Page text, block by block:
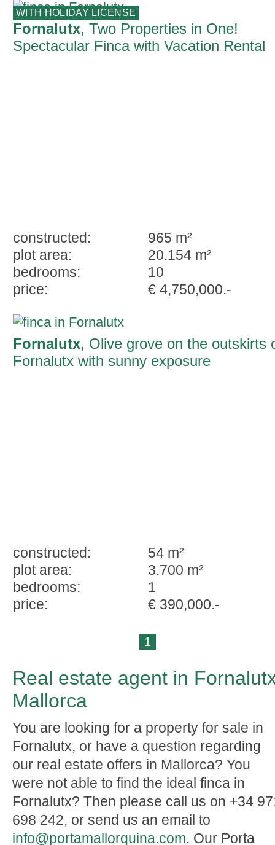
WITH HOLIDAY LICENSE
Fornalutx, Two Properties in One!
Spectacular Finca with Vacation Rental
constructed:
965 m²
plot area:
20.154 m²
bedrooms:
10
price:
€ 4,750,000.-
Fornalutx, Olive grove on the outskirts
Fornalutx with sunny exposure
constructed:
54 m²
plot area:
3.700 m²
bedrooms:
1
price:
€ 390,000.-
1
Real estate agent in
Mallorca
You are looking for a property for sale in
Fornalutx, or have a question regarding
our real estate offers in Mallorca? You
were not able to find the ideal finca in
Fornalutx? Then please call us on +34
698 242, or send us an email to
info@portamallorquina.com. Our Porta